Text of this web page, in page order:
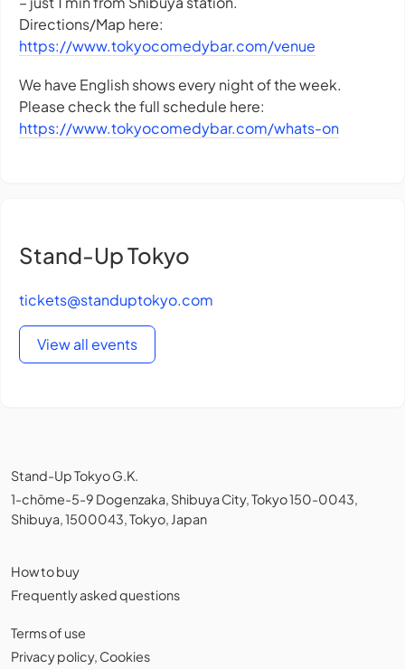
Directions/Map here:
https://www.tokyocomedybar.com/venue
We have English shows every night of the week.
Please check the full schedule here:
https://www.tokyocomedybar.com/whats-on
Stand-Up Tokyo
tickets@standuptokyo.com
View all events
Stand-Up Tokyo G.K.
1-chōme-5-9 Dogenzaka, Shibuya City, Tokyo 150-0043,
Shibuya, 1500043, Tokyo, Japan
How to buy
Frequently asked questions
Terms of use
Privacy policy, Cookies